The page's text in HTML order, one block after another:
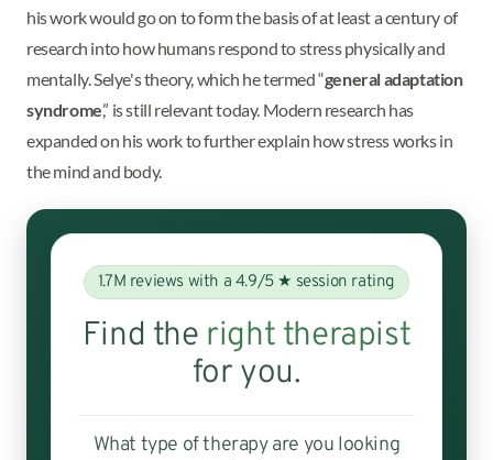
his work would go on to form the basis of at least a century of
research into how humans respond to stress physically and
mentally. Selye's theory, which he termed “general adaptation
syndrome,” is still relevant today. Modern research has
expanded on his work to further explain how stress works in
the mind and body.
1.7M reviews with a 4.9/5 ★ session rating
Find the right therapist
for you.
What type of therapy are you looking